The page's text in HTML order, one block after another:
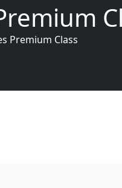
Premium Class